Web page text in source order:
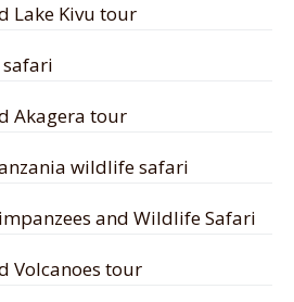
Lake Kivu tour
safari
Akagera tour
wildlife safari
and Wildlife Safari
Volcanoes tour